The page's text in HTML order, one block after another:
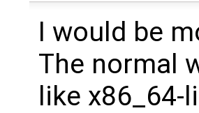
I would be
The normal
like x86_64-